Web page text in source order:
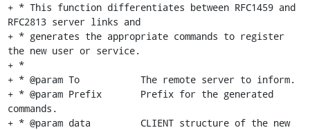
+ * This function differentiates between RFC1459 and
RFC2813 server links and
+ * generates the appropriate commands to register
the new user or service.
+ *
+ * @param To		The remote server to inform.
+ * @param Prefix	Prefix for the generated
commands.
+ * @param data		CLIENT structure of the new